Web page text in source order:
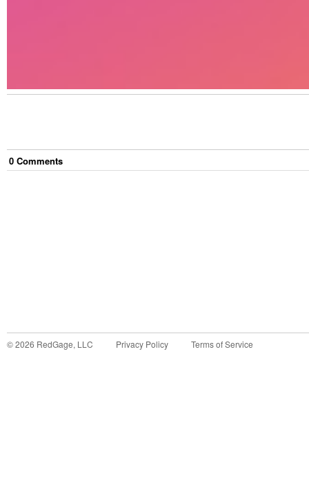
0 Comments
©2026 RedGage, LLC Privacy Policy Terms of Service